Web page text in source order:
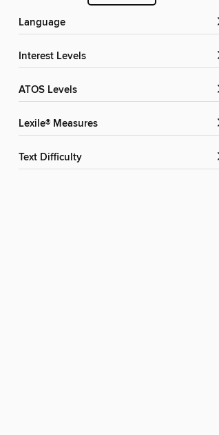
Language
Interest Levels
ATOS Levels
Lexile® Measures
Text Difficulty